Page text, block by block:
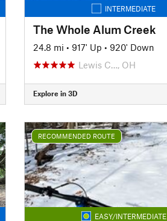
INTERMEDIATE
The Whole Alum Creek
24.8 mi • 917' Up • 920' Down
Lewis C…, OH
Explore in 3D
RECOMMENDED ROUTE
EASY/INTERMEDIATE